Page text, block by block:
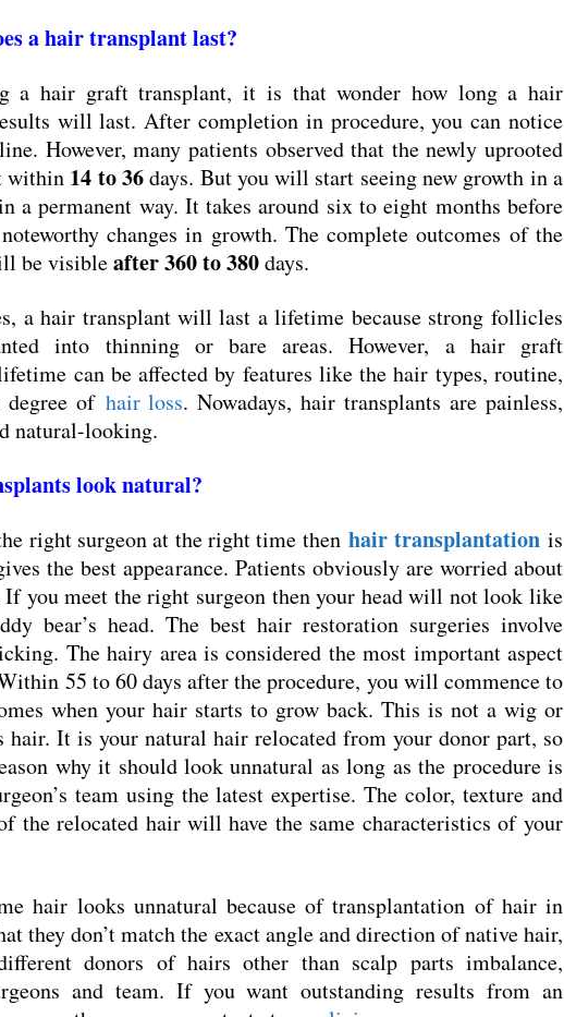
a hair transplant last?
a hair graft transplant, it is that wonder how long a hair
will last. After completion in procedure, you can notice
However, many patients observed that the newly uprooted
within 14 to 36days. But you will start seeing new growth in a
a permanent way. It takes around six to eight months before
changes in growth. The complete outcomes of the
be visibleafter 360 to 380days.
a hair transplant will last a lifetime because strong follicles
into thinning or bare areas. However, a hair graft
can be affected by features like the hair types, routine,
degree of hair loss. Nowadays, hair transplants are painless,
natural-looking.
look natural?
right surgeon at the right time thenhair transplantation is
the best appearance. Patients obviously are worried about
you meet the right surgeon then your head will not look like
bear’s head. The best hair restoration surgeries involve
The hairy area is considered the most important aspect
55 to 60 days after the procedure, you will commence to
when your hair starts to grow back. This is not a wig or
hair. It is your natural hair relocated from your donor part, so
why it should look unnatural as long as the procedure is
team using the latest expertise. The color, texture and
the relocated hair will have the same characteristics of your
hair looks unnatural because of transplantation of hair in
they don’t match the exact angle and direction of native hair,
donors of hairs other than scalp parts imbalance,
and team. If you want outstanding results from an